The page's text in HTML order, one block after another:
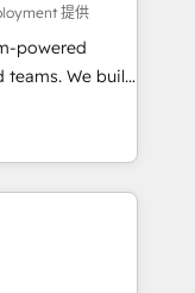
tools
with
marketing,
for
提供
powered
teams. We build
SXSW,
Association,
have
of any HubSpot